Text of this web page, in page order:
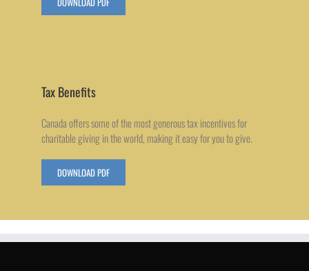
Tax Benefits
Canada offers some of the most generous tax incentives for
charitable giving in the world, making it easy for you to give.
DOWNLOAD PDF